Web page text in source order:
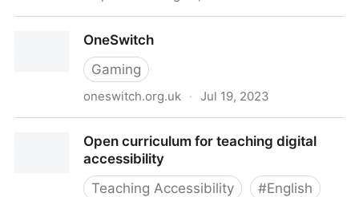
Personalization on Comprehension in Child and
Adolescent Readers
OneSwitch
Gaming
oneswitch.org.uk · Jul 19, 2023
Open curriculum for teaching digital
accessibility
Teaching Accessibility
#English